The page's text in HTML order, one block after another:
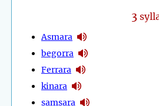
3
Asmara
begorra
Ferrara
kinara
samsara